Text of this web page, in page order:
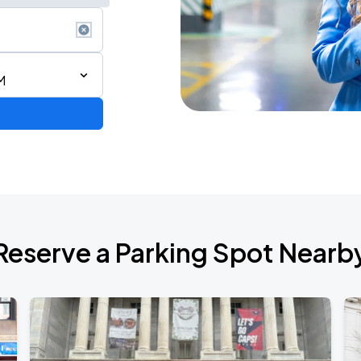
2026
Tour 2026
a Parking Spot